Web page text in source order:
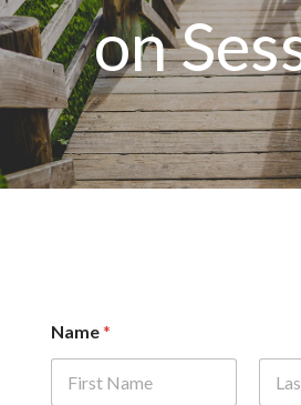
on
Name*